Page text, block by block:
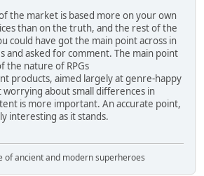
the market is based more on your own
than on the truth, and the rest of the
could have got the main point across in
and asked for comment. The main point
the nature of RPGs
products, aimed largely at genre-happy
about small differences in
is more important. An accurate point,
interesting as it stands.
of ancient and modern superheroes